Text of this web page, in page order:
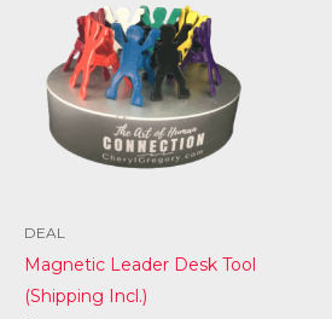
DEAL
Magnetic Leader Desk Tool
(Shipping Incl.)